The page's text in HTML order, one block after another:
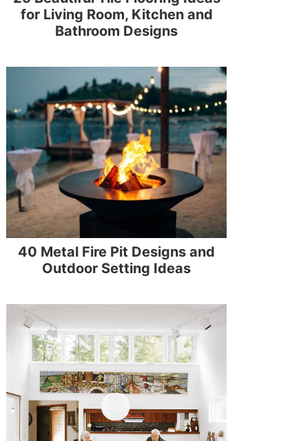
for Living Room, Kitchen and
Bathroom Designs
40 Metal Fire Pit Designs and
Outdoor Setting Ideas